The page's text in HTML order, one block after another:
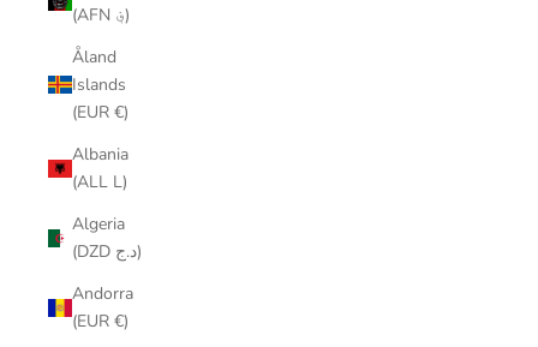
(AFN ؋)
Åland
Islands
(EUR €)
Albania
(ALL L)
Algeria
(DZD د.ج)
Andorra
(EUR €)